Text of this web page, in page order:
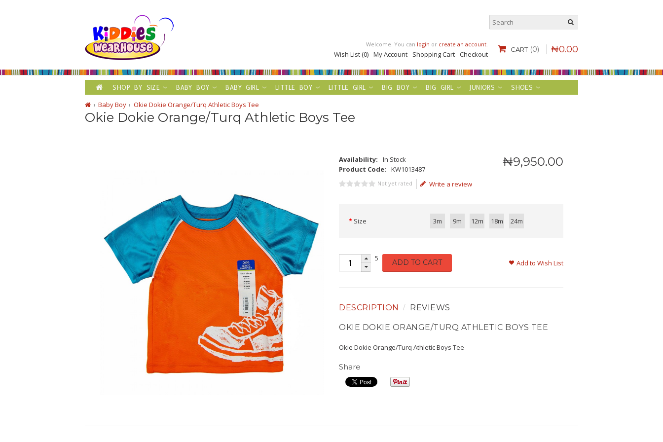
CART (0) ₦0.00
Welcome. You can login or create an account.
Wish List (0) My Account Shopping Cart Checkout
SHOP BY SIZE BABY BOY BABY GIRL LITTLE BOY LITTLE GIRL BIG BOY BIG GIRL JUNIORS
SHOES
Baby Boy
Okie Dokie Orange/Turq Athletic Boys Tee
Okie Dokie Orange/Turq Athletic Boys Tee
₦9,950.00
Availability:
In Stock
Product Code:
KW1013487
Not yet rated Write a review
Size 3m 9m 12m 18m 24m
5 ADD TO CART Add to Wish List
DESCRIPTION REVIEWS
OKIE DOKIE ORANGE/TURQ ATHLETIC BOYS TEE
Okie Dokie Orange/Turq Athletic Boys Tee
Share